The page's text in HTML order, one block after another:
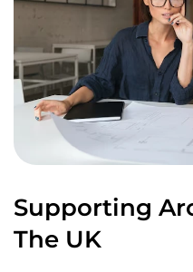
Supporting
The UK